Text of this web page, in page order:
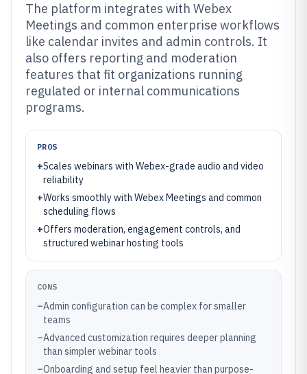
The platform integrates with Webex
Meetings and common enterprise workflows
like calendar invites and admin controls. It
also offers reporting and moderation
features that fit organizations running
regulated or internal communications
programs.
PROS
+Scales webinars with Webex-grade audio and video
reliability
+Works smoothly with Webex Meetings and common
scheduling flows
+Offers moderation, engagement controls, and
structured webinar hosting tools
CONS
–Admin configuration can be complex for smaller
teams
–Advanced customization requires deeper planning
than simpler webinar tools
–Onboarding and setup feel heavier than purpose-